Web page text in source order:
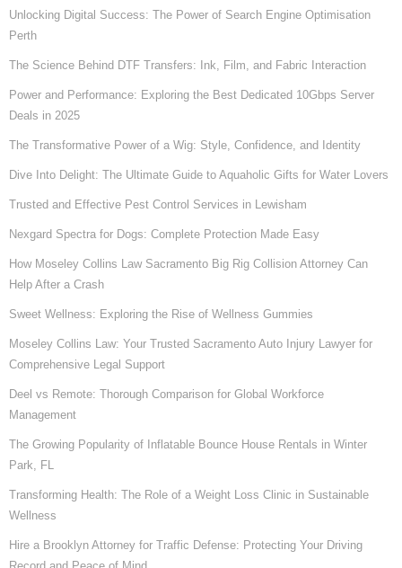
Unlocking Digital Success: The Power of Search Engine Optimisation
Perth
The Science Behind DTF Transfers: Ink, Film, and Fabric Interaction
Power and Performance: Exploring the Best Dedicated 10Gbps Server
Deals in 2025
The Transformative Power of a Wig: Style, Confidence, and Identity
Dive Into Delight: The Ultimate Guide to Aquaholic Gifts for Water Lovers
Trusted and Effective Pest Control Services in Lewisham
Nexgard Spectra for Dogs: Complete Protection Made Easy
How Moseley Collins Law Sacramento Big Rig Collision Attorney Can
Help After a Crash
Sweet Wellness: Exploring the Rise of Wellness Gummies
Moseley Collins Law: Your Trusted Sacramento Auto Injury Lawyer for
Comprehensive Legal Support
Deel vs Remote: Thorough Comparison for Global Workforce
Management
The Growing Popularity of Inflatable Bounce House Rentals in Winter
Park, FL
Transforming Health: The Role of a Weight Loss Clinic in Sustainable
Wellness
Hire a Brooklyn Attorney for Traffic Defense: Protecting Your Driving